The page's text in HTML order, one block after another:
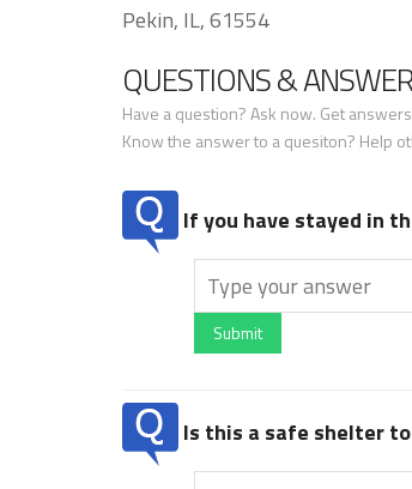
Pekin, IL, 61554
QUESTIONS &
Have a question? Ask now. Get
Know the answer to a quesiton? Help
If you have stayed in
Submit
Is this a safe shelter